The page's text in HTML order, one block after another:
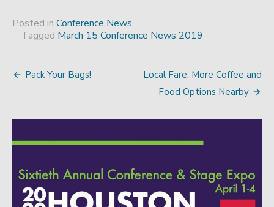
Posted in Conference News
Tagged March 15 Conference News 2019
Pack Your Bags!
Local Fare: More Coffee and
Food Options Nearby